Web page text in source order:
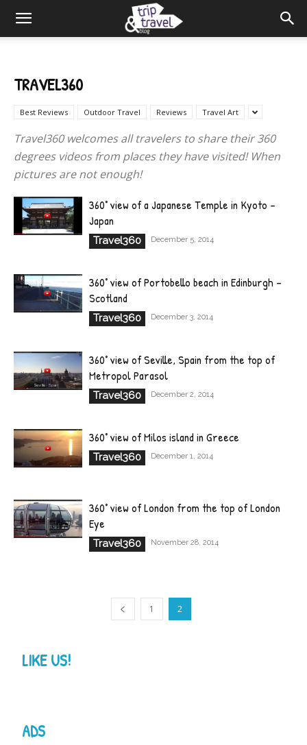
TRAVEL360
Best Reviews Outdoor Travel Reviews Travel Art
Travel360 welcomes all travelers to share their 360
degrees videos from places they have visited! When
pictures are not enough!
360° view of a Japanese Temple in Kyoto –
Japan
Travel360 December 5, 2014
360° view of Portobello beach in Edinburgh –
Scotland
Travel360 December 3, 2014
360° view of Seville, Spain from the top of
Metropol Parasol
Travel360 December 2, 2014
360° view of Milos island in Greece
Travel360 December 1, 2014
360° view of London from the top of London
Eye
Travel360 November 28, 2014
1 2
LIKE US!
ADS